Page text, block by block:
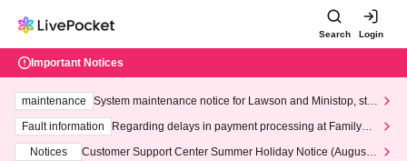
Search Login
Important Notices
maintenance
System maintenance notice for Lawson and Ministop, star
ting at 3:00 AM on Wednesday (Wed)
Fault information
Regarding delays in payment processing at FamilyMa
Notices
Customer Support Center Summer Holiday Notice (August 1